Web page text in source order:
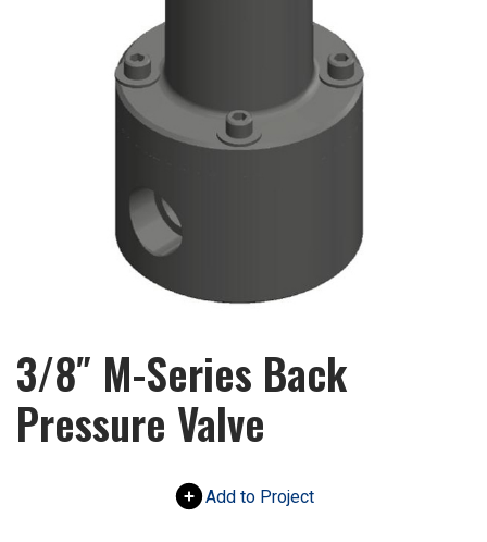
3/8″ M-Series Back
Pressure Valve
Add to Project